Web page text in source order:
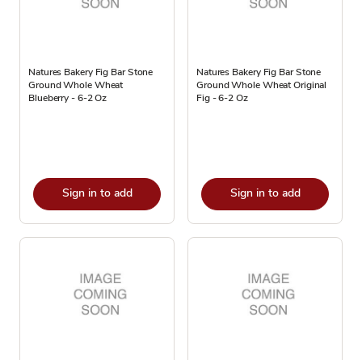
Natures Bakery Fig Bar Stone
Ground Whole Wheat
Blueberry - 6-2 Oz
Sign in to add
Natures Bakery Fig Bar Stone
Ground Whole Wheat Original
Fig - 6-2 Oz
Sign in to add